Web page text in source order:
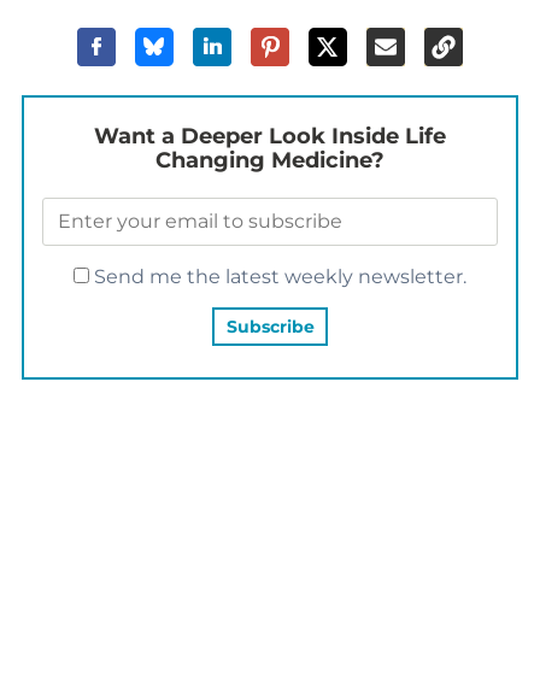
Want a Deeper Look Inside Life
Changing Medicine?
Send me the latest weekly newsletter.